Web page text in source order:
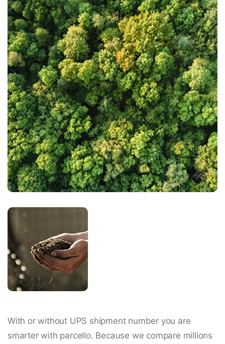
With or without UPS shipment number you are
smarter with parcello. Because we compare millions